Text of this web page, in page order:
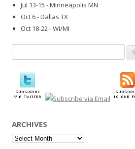
Jul 13-15 - Minneapolis MN
Oct 6 - Dallas TX
Oct 18-22 - WI/MI
for:
ARCHIVES
Archives